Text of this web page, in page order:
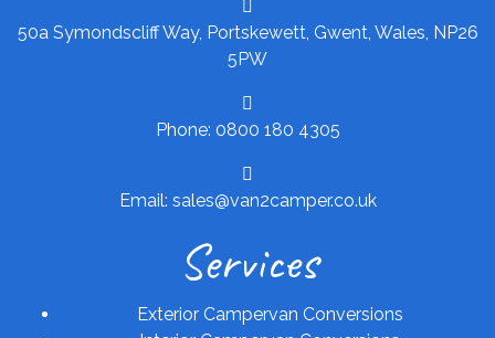
50a Symondscliff Way, Portskewett, Gwent, Wales, NP26
5PW
Phone: 0800 180 4305
Email: sales@van2camper.co.uk
Services
Exterior Campervan Conversions